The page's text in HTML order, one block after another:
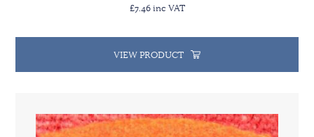
£7.46 inc VAT
VIEW PRODUCT